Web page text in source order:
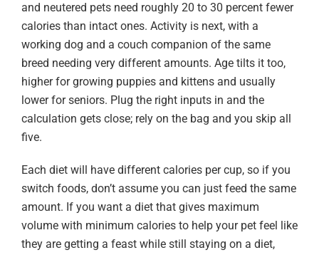
and neutered pets need roughly 20 to 30 percent fewer
calories than intact ones. Activity is next, with a
working dog and a couch companion of the same
breed needing very different amounts. Age tilts it too,
higher for growing puppies and kittens and usually
lower for seniors. Plug the right inputs in and the
calculation gets close; rely on the bag and you skip all
five.
Each diet will have different calories per cup, so if you
switch foods, don’t assume you can just feed the same
amount. If you want a diet that gives maximum
volume with minimum calories to help your pet feel like
they are getting a feast while still staying on a diet,